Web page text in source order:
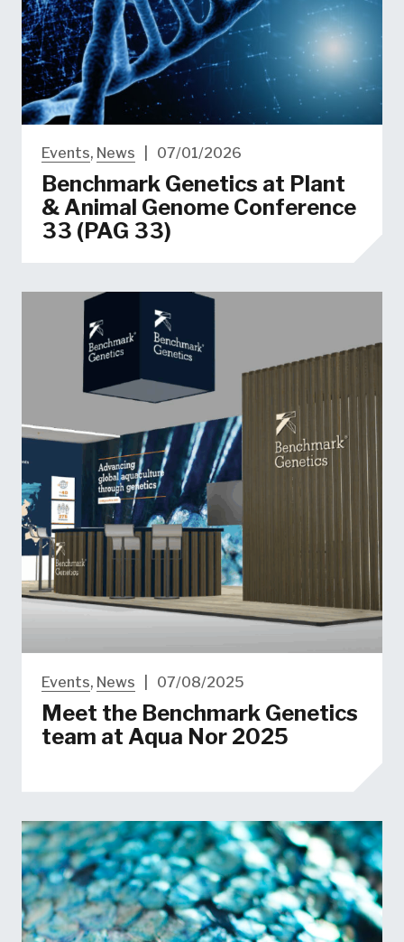
Events, News 07/01/2026
Benchmark Genetics at Plant
& Animal Genome Conference
33 (PAG 33)
Events, News 07/08/2025
Meet the Benchmark Genetics
team at Aqua Nor 2025